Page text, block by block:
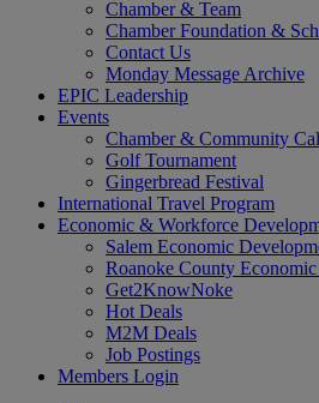
Chamber & Team
Chamber Foundation &
Contact Us
Monday Message Archive
EPIC Leadership
Events
Chamber & Community
Golf Tournament
Gingerbread Festival
International Travel Program
Economic & Workforce
Salem Economic
Roanoke County
Get2KnowNoke
Hot Deals
M2M Deals
Job Postings
Members Login